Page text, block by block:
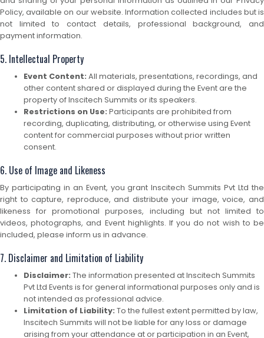
Policy, available on our website. Information collected includes but is
not limited to contact details, professional background, and
payment information.
5. Intellectual Property
Event Content: All materials, presentations, recordings, and
other content shared or displayed during the Event are the
property of Inscitech Summits or its speakers.
Restrictions on Use: Participants are prohibited from
recording, duplicating, distributing, or otherwise using Event
content for commercial purposes without prior written
consent.
6. Use of Image and Likeness
By participating in an Event, you grant Inscitech Summits Pvt Ltd the
right to capture, reproduce, and distribute your image, voice, and
likeness for promotional purposes, including but not limited to
videos, photographs, and Event highlights. If you do not wish to be
included, please inform us in advance.
7. Disclaimer and Limitation of Liability
Disclaimer: The information presented at Inscitech Summits
Pvt Ltd Events is for general informational purposes only and is
not intended as professional advice.
Limitation of Liability: To the fullest extent permitted by law,
Inscitech Summits will not be liable for any loss or damage
arising from your attendance at or participation in an Event,